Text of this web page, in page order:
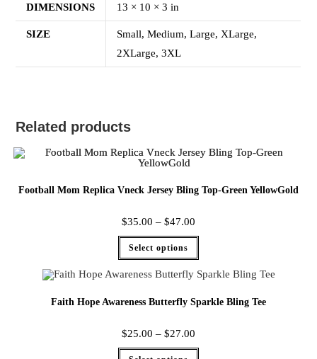
DIMENSIONS 13 × 10 × 3 in
SIZE
Small, Medium, Large, XLarge,
2XLarge, 3XL
Related products
Football Mom Replica Vneck Jersey Bling Top-Green YellowGold
$35.00 – $47.00
Select options
Faith Hope Awareness Butterfly Sparkle Bling Tee
$25.00 – $27.00